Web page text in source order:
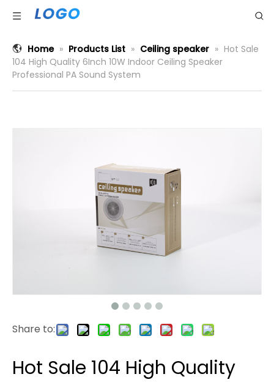
Home » Products List » Ceiling speaker » Hot Sale
104 High Quality 6Inch 10W Indoor Ceiling Speaker
Professional PA Sound System
Share to:
Hot Sale 104 High Quality